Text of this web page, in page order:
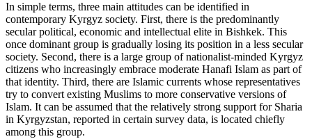
In simple terms, three main attitudes can be identified in
contemporary Kyrgyz society. First, there is the predominantly
secular political, economic and intellectual elite in Bishkek. This
once dominant group is gradually losing its position in a less secular
society. Second, there is a large group of nationalist-minded Kyrgyz
citizens who increasingly embrace moderate Hanafi Islam as part of
that identity. Third, there are Islamic currents whose representatives
try to convert existing Muslims to more conservative versions of
Islam. It can be assumed that the relatively strong support for Sharia
in Kyrgyzstan, reported in certain survey data, is located chiefly
among this group.